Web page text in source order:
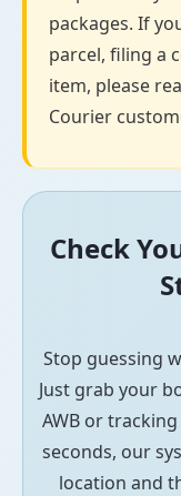
packages. If
parcel, filing a
item, please
Courier
Check
Stop guessing
Just grab your
AWB or
seconds, our
location and